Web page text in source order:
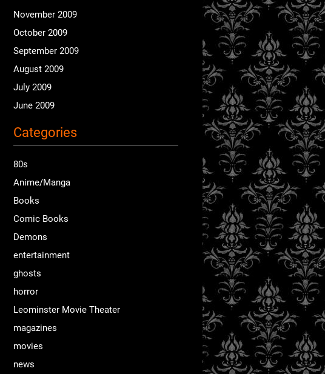
November 2009
October 2009
September 2009
August 2009
July 2009
June 2009
Categories
80s
Anime/Manga
Books
Comic Books
Demons
entertainment
ghosts
horror
Leominster Movie Theater
magazines
movies
news